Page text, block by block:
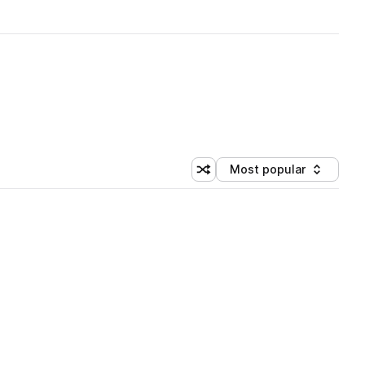
Shuffle random sorting
Sort by
Most popular
(1 credit)
(1 credit)
(1 credit)